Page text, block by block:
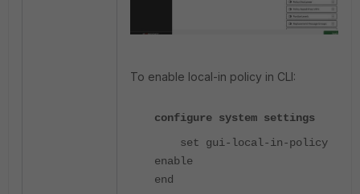
To enable local-in policy in CLI:
configure system settings
set gui-local-in-policy
enable
end